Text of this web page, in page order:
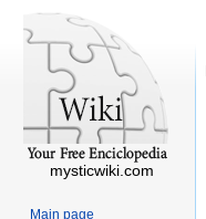
mysticwiki.com
Main page